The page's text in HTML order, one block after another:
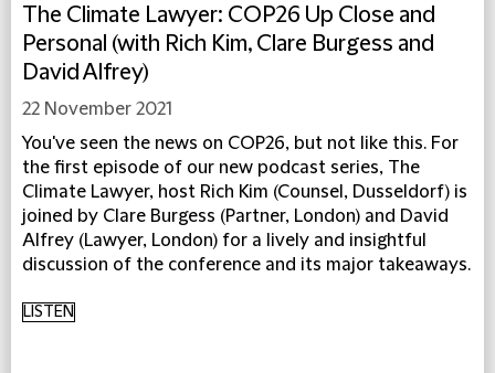
The Climate Lawyer: COP26 Up Close and
Personal (with Rich Kim, Clare Burgess and
David Alfrey)
22 November 2021
You've seen the news on COP26, but not like this. For
the first episode of our new podcast series, The
Climate Lawyer, host Rich Kim (Counsel, Dusseldorf) is
joined by Clare Burgess (Partner, London) and David
Alfrey (Lawyer, London) for a lively and insightful
discussion of the conference and its major takeaways.
LISTEN